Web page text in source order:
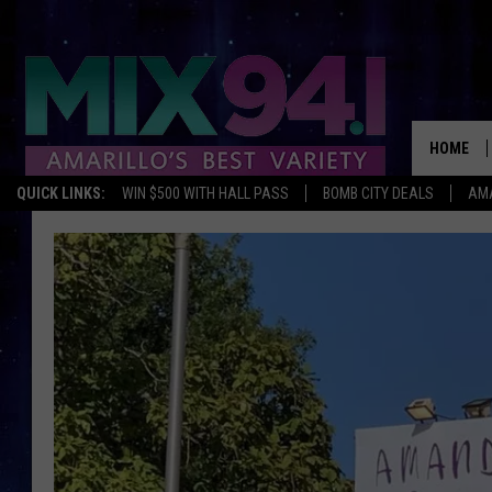
QUICK LINKS: WIN $500 WITH HALL PASS BOMB CITY DEALS
HOME